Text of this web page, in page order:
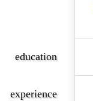
education
experience